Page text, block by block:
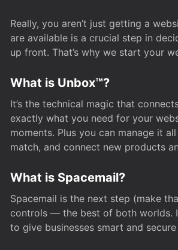
Really, you aren’t just getting a
are available is a crucial step in
up front. That’s why we start your
What is Unbox™?
It’s the technical magic that
exactly what you need for your
moments. Plus you can manage it
match, and connect new products
What is Spacemail?
Spacemail is the next step (make
controls — the best of both worlds.
to give businesses smart and